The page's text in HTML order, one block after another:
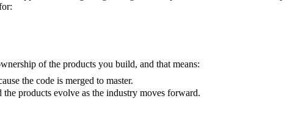
of the products you build, and that means:
the code is merged to master.
products evolve as the industry moves forward.